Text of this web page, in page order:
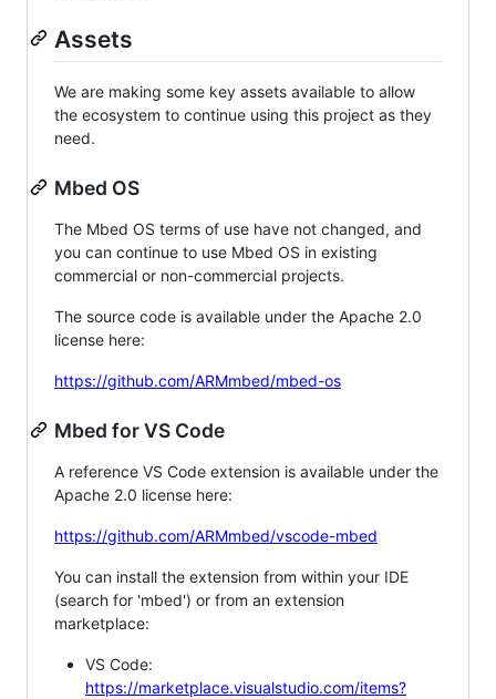
Assets
We are making some key assets available to allow
the ecosystem to continue using this project as they
need.
Mbed OS
The Mbed OS terms of use have not changed, and
you can continue to use Mbed OS in existing
commercial or non-commercial projects.
The source code is available under the Apache 2.0
license here:
https://github.com/ARMmbed/mbed-os
Mbed for VS Code
A reference VS Code extension is available under the
Apache 2.0 license here:
https://github.com/ARMmbed/vscode-mbed
You can install the extension from within your IDE
(search for 'mbed') or from an extension
marketplace:
VS Code:
https://marketplace.visualstudio.com/items?